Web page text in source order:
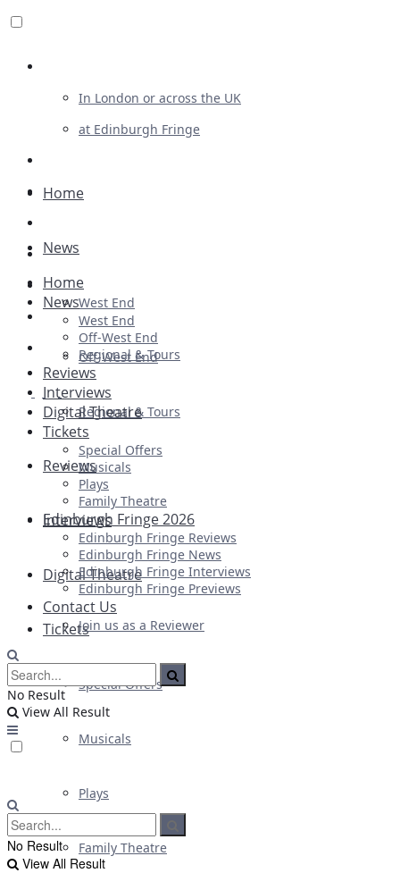
In London or across the UK
at Edinburgh Fringe
Advertising
Plays
Ballet & Dance
Previews
First Look
Home
News
West End
Off-West End
Regional & Tours
Reviews
Interviews
Digital Theatre
Tickets
Special Offers
Musicals
Plays
Family Theatre
Home
News
West End
Off-West End
Regional & Tours
Reviews
Interviews
Digital Theatre
Tickets
Special Offers
Musicals
Plays
Family Theatre
Edinburgh Fringe 2026
Edinburgh Fringe Reviews
Edinburgh Fringe News
Edinburgh Fringe Interviews
Edinburgh Fringe Previews
Contact Us
Join us as a Reviewer
No Result
View All Result
No Result
View All Result